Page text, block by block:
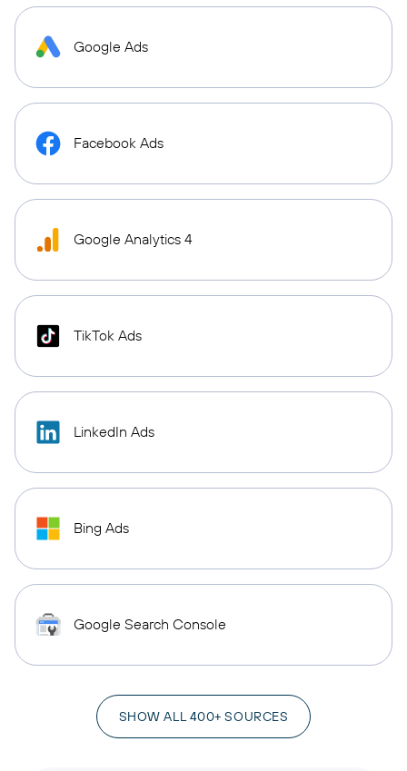
Google Ads
Facebook Ads
Google Analytics 4
TikTok Ads
LinkedIn Ads
Bing Ads
Google Search Console
SHOW ALL 400+ SOURCES